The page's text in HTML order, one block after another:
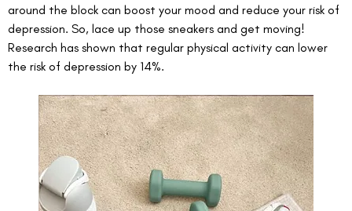
around the block can boost your mood and reduce your risk of
depression. So, lace up those sneakers and get moving!
Research has shown that regular physical activity can lower
the risk of depression by 14%.